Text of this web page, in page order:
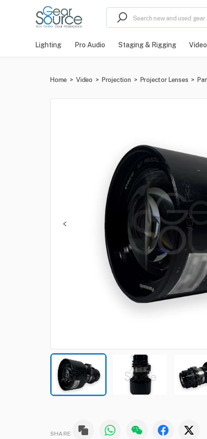
Lighting Pro Audio Staging & Rigging Video
Home > Video > Projection > Projector Lenses >
SHARE